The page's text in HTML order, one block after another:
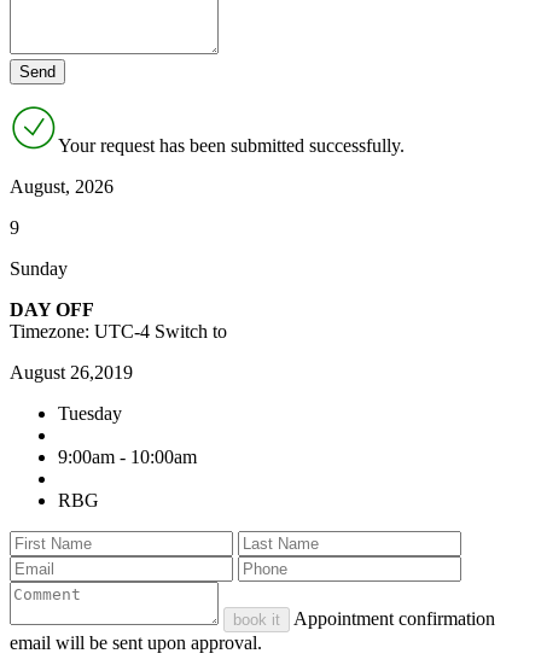
Your request has been submitted successfully.
August, 2026
9
Sunday
DAY OFF
Timezone: UTC-4 Switch to
August 26,2019
Tuesday
9:00am - 10:00am
RBG
book it
Appointment confirmation
email will be sent upon approval.